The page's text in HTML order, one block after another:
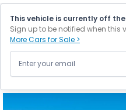
This vehicle is currently off
Sign up to be notified when this
More Cars for Sale >